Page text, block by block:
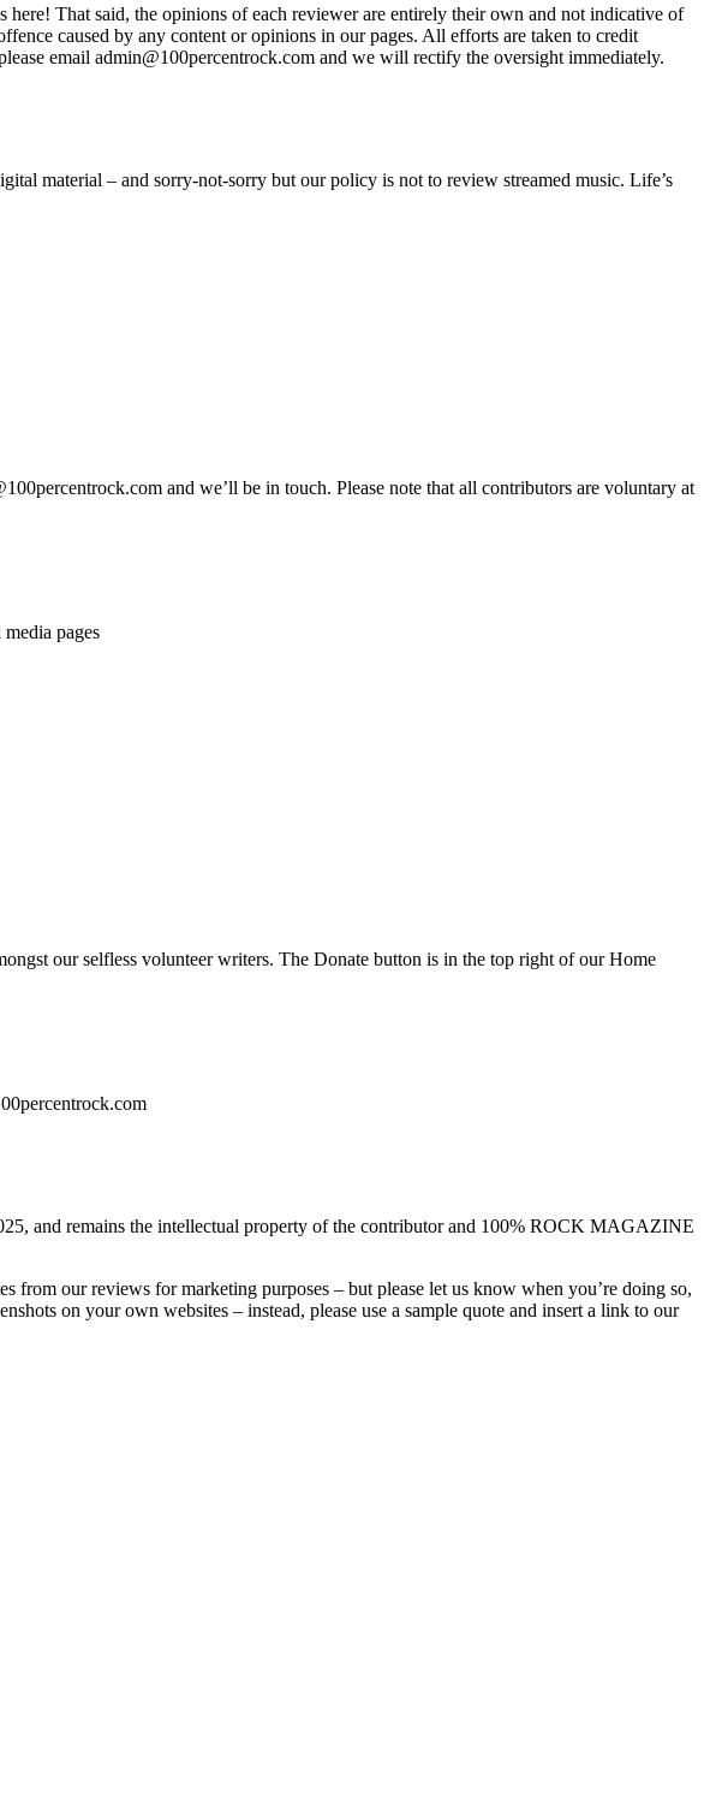
That said, the opinions of each reviewer are entirely their own and not indicative of
caused by any content or opinions in our pages. All efforts are taken to credit
email admin@100percentrock.com and we will rectify the oversight immediately.
material – and sorry-not-sorry but our policy is not to review streamed music. Life’s
and we’ll be in touch. Please note that all contributors are voluntary at
pages
our selfless volunteer writers. The Donate button is in the top right of our Home
and remains the intellectual property of the contributor and 100% ROCK MAGAZINE
our reviews for marketing purposes – but please let us know when you’re doing so,
on your own websites – instead, please use a sample quote and insert a link to our